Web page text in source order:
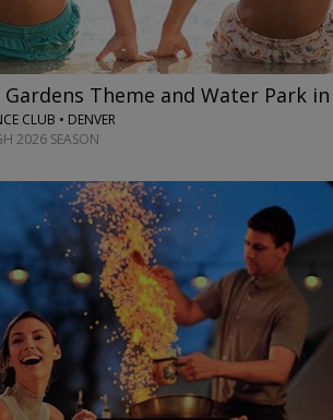
Gardens Theme and Water Park
CLUB • DENVER
2026 SEASON